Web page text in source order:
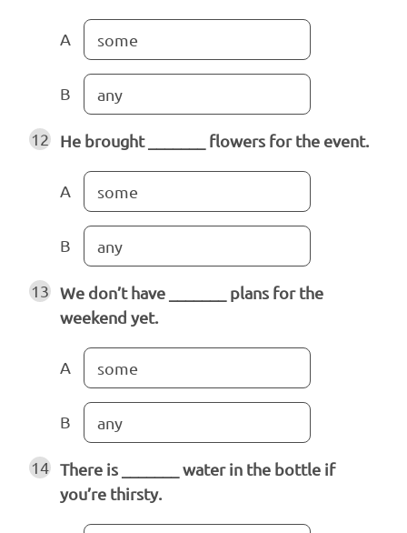
A some
B any
12 He brought _______ flowers for the event.
A some
B any
13
We don’t have _______ plans for the
weekend yet.
A some
B any
14 There is _______ water in the bottle if
you’re thirsty.